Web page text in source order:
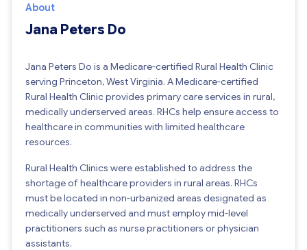
About
Jana Peters Do
Jana Peters Do is a Medicare-certified Rural Health Clinic
serving Princeton, West Virginia. A Medicare-certified
Rural Health Clinic provides primary care services in rural,
medically underserved areas. RHCs help ensure access to
healthcare in communities with limited healthcare
resources.
Rural Health Clinics were established to address the
shortage of healthcare providers in rural areas. RHCs
must be located in non-urbanized areas designated as
medically underserved and must employ mid-level
practitioners such as nurse practitioners or physician
assistants.